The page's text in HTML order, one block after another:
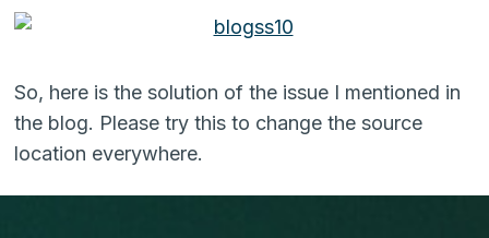
So, here is the solution of the issue I mentioned in
the blog. Please try this to change the source
location everywhere.